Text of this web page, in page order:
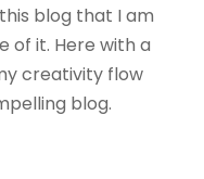
blog that I am
of it. Here with a
creativity flow
blog.